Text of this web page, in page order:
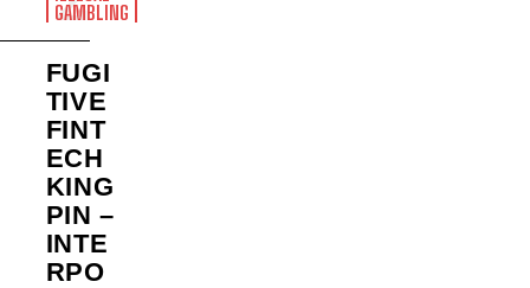
GAMBLING
FUGI
TIVE
FINT
ECH
KING
PIN –
INTE
RPO